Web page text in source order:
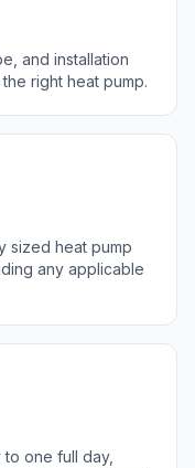
and installation
right heat pump.
sized heat pump
any applicable
one full day,